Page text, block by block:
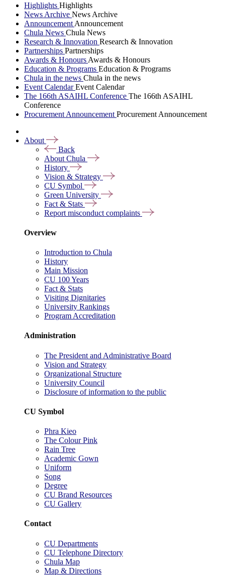
Highlights Highlights
News Archive News Archive
Announcement Announcement
Chula News Chula News
Research & Innovation Research & Innovation
Partnerships Partnerships
Awards & Honours Awards & Honours
Education & Programs Education & Programs
Chula in the news Chula in the news
Event CalendarEvent Calendar
The 166th ASAIHL Conference The 166th ASAIHL
Conference
Procurement Announcement Procurement Announcement
About
Back
About Chula
History
Vision & Strategy
CU Symbol
Green University
Fact & Stats
Report misconduct complaints
Overview
Introduction to Chula
History
Main Mission
CU 100 Years
Fact & Stats
Visiting Dignitaries
University Rankings
Program Accreditation
Administration
The President and Administrative Board
Vision and Strategy
Organizational Structure
University Council
Disclosure of information to the public
CU Symbol
Phra Kieo
The Colour Pink
Rain Tree
Academic Gown
Uniform
Song
Degree
CU Brand Resources
CU Gallery
Contact
CU Departments
CU Telephone Directory
Chula Map
Map & Directions